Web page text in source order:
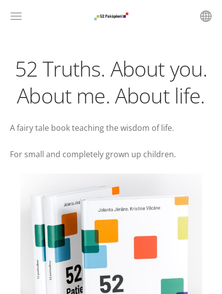
52 Truths. About you.
About me. About life.
A fairy tale book teaching the wisdom of life.
For small and completely grown up children.